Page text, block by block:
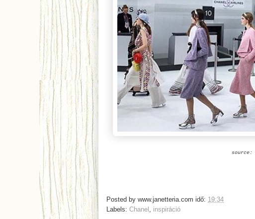
source:
Posted by www.janetteria.com idő: 19:34
Labels: Chanel inspiráció